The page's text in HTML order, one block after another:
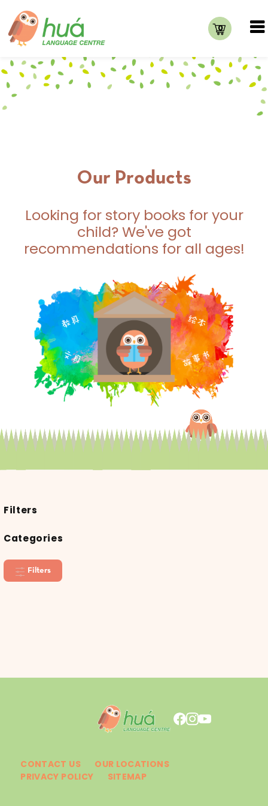
0
Our Products
Looking for story books for your
child? We've got
recommendations for all ages!
Filters
Categories
Filters
CONTACT US
OUR LOCATIONS
PRIVACY POLICY
SITEMAP